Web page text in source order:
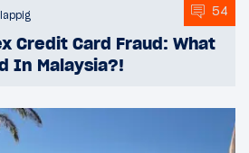
54
Credit Card Fraud: What
In Malaysia?!